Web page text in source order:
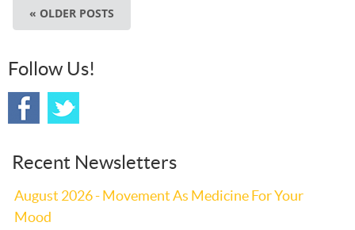
« OLDER POSTS
Follow Us!
Recent Newsletters
August 2026 - Movement As Medicine For Your
Mood